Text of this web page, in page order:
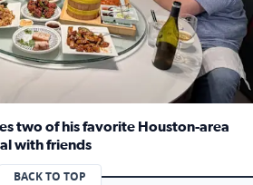
two of his favorite Houston-area
with friends
Shepherd shares two of his
BACK TO TOP